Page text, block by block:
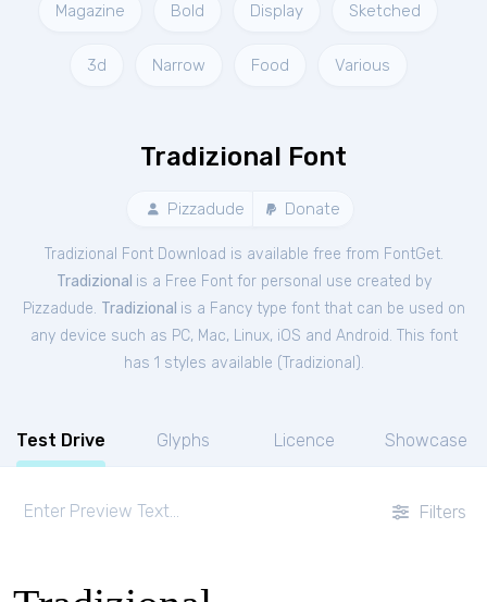
Magazine Bold Display Sketched
3d Narrow Food Various
Tradizional Font
Pizzadude Donate
Tradizional Font Download is available free from FontGet.
Tradizional is a Free Fontfor personal use created by
Pizzadude. Tradizional is a Fancy type font that can be used on
any device such as PC, Mac, Linux, iOS and Android. This font
has 1 styles available (Tradizional ).
Test Drive Glyphs Licence Showcase
Filters